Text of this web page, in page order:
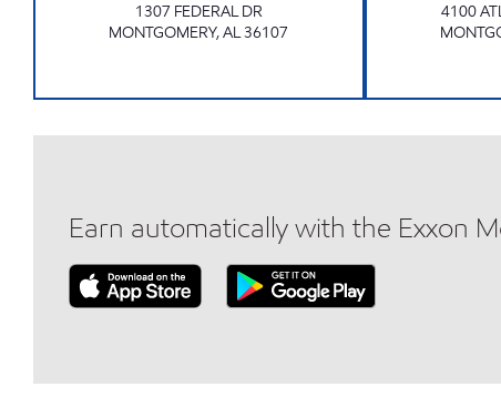
1307 FEDERAL DR
MONTGOMERY,AL36107
4100
Earn automatically with the Exxon